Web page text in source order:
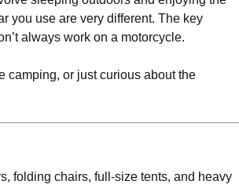
you use are very different. The key
always work on a motorcycle.
camping, or just curious about the
folding chairs, full-size tents, and heavy